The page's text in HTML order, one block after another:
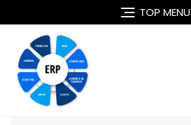
to
content
TOP MENU